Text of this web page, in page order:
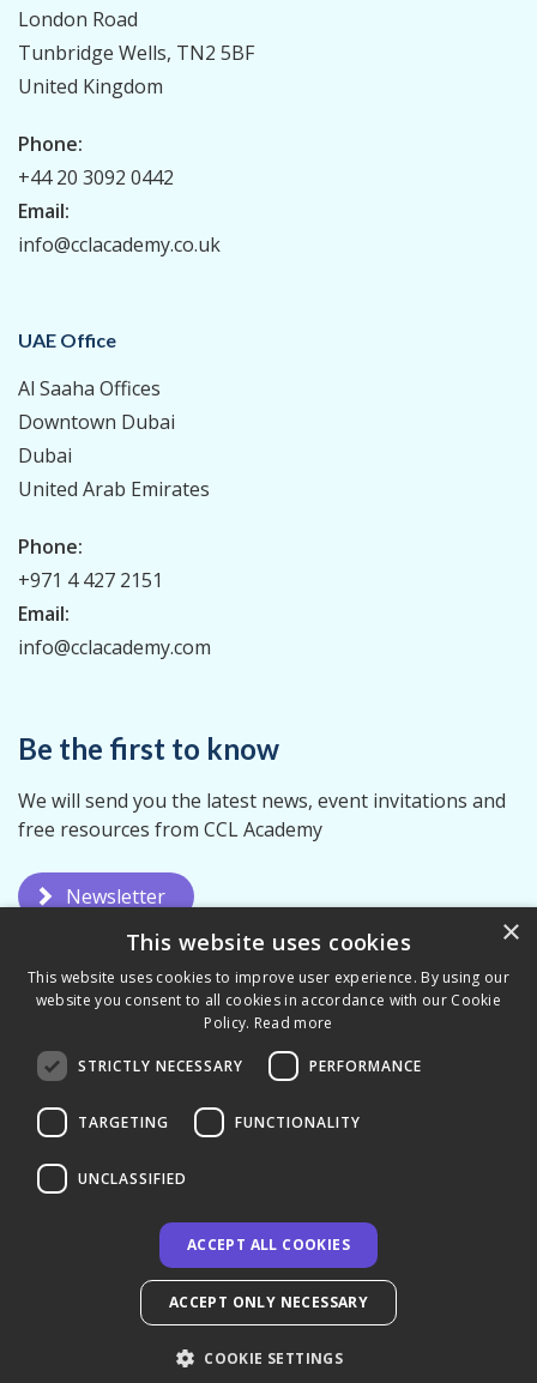
London Road
Tunbridge Wells, TN2 5BF
United Kingdom
Phone:
+44 20 3092 0442
Email:
info@cclacademy.co.uk
UAE Office
Al Saaha Offices
Downtown Dubai
Dubai
United Arab Emirates
Phone:
+971 4 427 2151
Email:
info@cclacademy.com
Be the first to know
We will send you the latest news, event invitations and
free resources from CCL Academy
Newsletter
© 2026 CCL Academy - UK
×
This website uses cookies
This website uses cookies to improve user experience. By using our
website you consent to all cookies in accordance with our Cookie
Policy. Read more
STRICTLY NECESSARY PERFORMANCE
TARGETING FUNCTIONALITY
UNCLASSIFIED
ACCEPT ALL COOKIES
ACCEPT ONLY NECESSARY
COOKIE SETTINGS